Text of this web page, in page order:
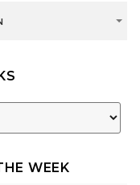
WEEK